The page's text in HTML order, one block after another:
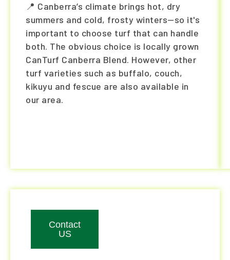
📍 Canberra’s climate brings hot, dry
summers and cold, frosty winters—so it's
important to choose turf that can handle
both. The obvious choice is locally grown
CanTurf Canberra Blend. However, other
turf varieties such as buffalo, couch,
kikuyu and fescue are also available in
our area.
Contact
US